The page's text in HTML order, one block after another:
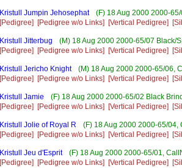
Kristull Jumpin Jehosephat
(F) 18 Aug 2000 2000-
[Pedigree]
[Pedigree w/o Links] [Vertical Pedigree]
Kristull Jitterbug
(M) 18 Aug 2000 2000-65/07 Black/
[Pedigree]
[Pedigree w/o Links] [Vertical Pedigree]
Kristull Jericho Knight
(M) 18 Aug 2000 2000-65/06,
[Pedigree]
[Pedigree w/o Links] [Vertical Pedigree]
Kristull Jamie
(F) 18 Aug 2000 2000-65/02 Black
[Pedigree]
[Pedigree w/o Links] [Vertical Pedigree]
Kristull Jolie of Royal R
(F) 18 Aug 2000 2000-65/04,
[Pedigree]
[Pedigree w/o Links] [Vertical Pedigree]
Kristull Jeu d'Esprit
(F) 18 Aug 2000 2000-65/01,
[Pedigree]
[Pedigree w/o Links] [Vertical Pedigree]